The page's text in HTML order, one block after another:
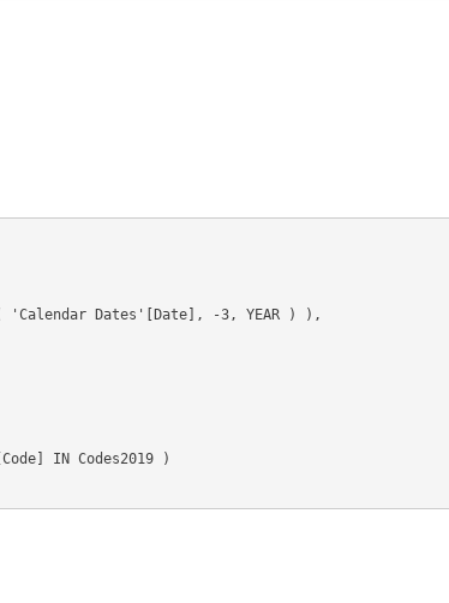
Dates'[Date], -3, YEAR ) ),
IN Codes2019 )